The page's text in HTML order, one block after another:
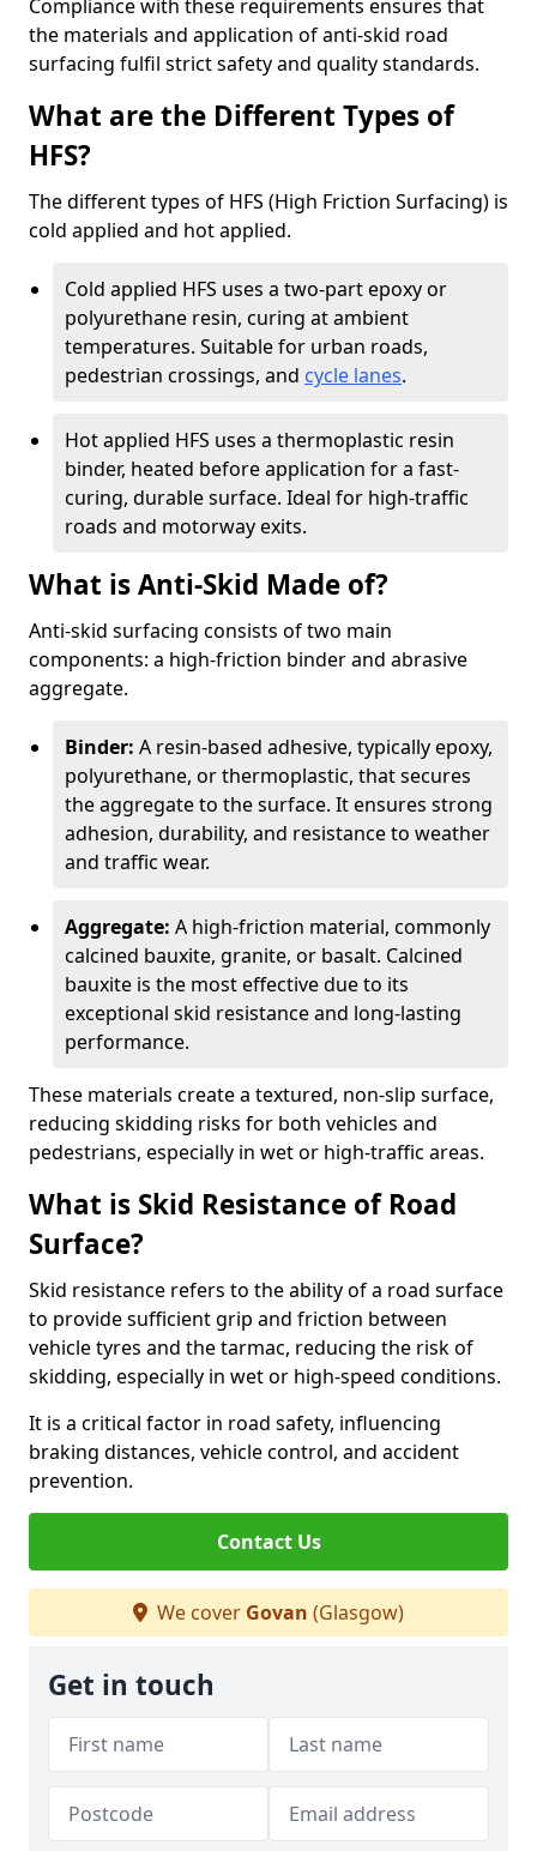
Compliance with these requirements ensures that
the materials and application of anti-skid road
surfacing fulfil strict safety and quality standards.
What are the Different Types of
HFS?
The different types of HFS (High Friction Surfacing) is
cold applied and hot applied.
Cold applied HFS uses a two-part epoxy or
polyurethane resin, curing at ambient
temperatures. Suitable for urban roads,
pedestrian crossings, and cycle lanes.
Hot applied HFS uses a thermoplastic resin
binder, heated before application for a fast-
curing, durable surface. Ideal for high-traffic
roads and motorway exits.
What is Anti-Skid Made of?
Anti-skid surfacing consists of two main
components: a high-friction binder and abrasive
aggregate.
Binder: A resin-based adhesive, typically epoxy,
polyurethane, or thermoplastic, that secures
the aggregate to the surface. It ensures strong
adhesion, durability, and resistance to weather
and traffic wear.
Aggregate: A high-friction material, commonly
calcined bauxite, granite, or basalt. Calcined
bauxite is the most effective due to its
exceptional skid resistance and long-lasting
performance.
These materials create a textured, non-slip surface,
reducing skidding risks for both vehicles and
pedestrians, especially in wet or high-traffic areas.
What is Skid Resistance of Road
Surface?
Skid resistance refers to the ability of a road surface
to provide sufficient grip and friction between
vehicle tyres and the tarmac, reducing the risk of
skidding, especially in wet or high-speed conditions.
It is a critical factor in road safety, influencing
braking distances, vehicle control, and accident
prevention.
Contact Us
We cover Govan (Glasgow)
Get in touch